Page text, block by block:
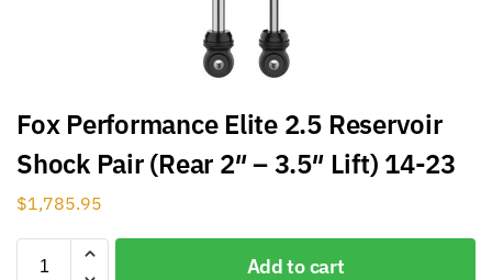
Fox Performance Elite 2.5 Reservoir
Shock Pair (Rear 2″ – 3.5″ Lift) 14-23
$1,785.95
Add to cart